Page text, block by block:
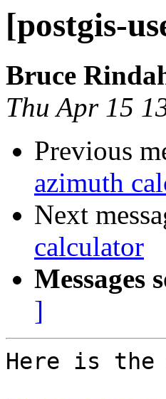
[postgis-
Bruce
Thu Apr 15
Previous
azimuth
Next
calculator
Messages
]
Here is